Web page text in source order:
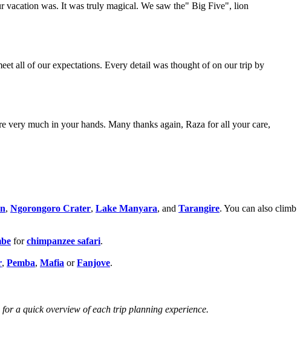
vacation was. It was truly magical. We saw the" Big Five", lion
all of our expectations. Every detail was thought of on our trip by
much in your hands. Many thanks again, Raza for all your care,
, Ngorongoro Crater, Lake Manyara, and Tarangire. You can also climb
forchimpanzee safari.
, Pemba, Mafia orFanjove.
a quick overview of each trip planning experience.